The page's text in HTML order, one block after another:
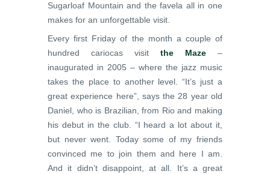
Sugarloaf Mountain and the favela all in one
makes for an unforgettable visit.
Every first Friday of the month a couple of
hundred cariocas visit the Maze –
inaugurated in 2005 – where the jazz music
takes the place to another level. “It’s just a
great experience here”, says the 28 year old
Daniel, who is Brazilian, from Rio and making
his debut in the club. “I heard a lot about it,
but never went. Today some of my friends
convinced me to join them and here I am.
And it didn’t disappoint, at all. It’s a great